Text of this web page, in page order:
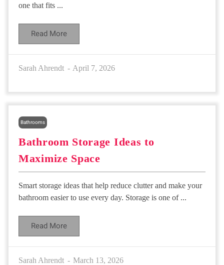
one that fits ...
Read More
Sarah Ahrendt April 7, 2026
Bathrooms
Bathroom Storage Ideas to
Maximize Space
Smart storage ideas that help reduce clutter and make your
bathroom easier to use every day. Storage is one of ...
Read More
Sarah Ahrendt March 13, 2026